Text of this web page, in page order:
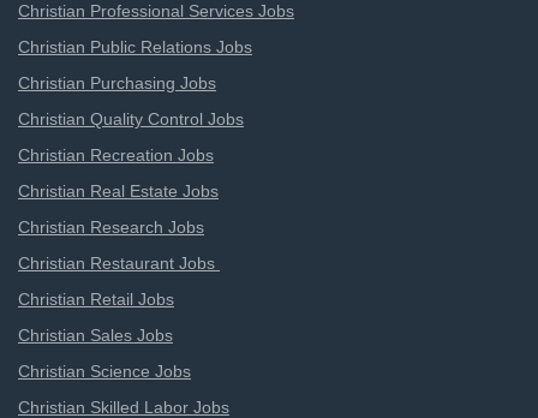
Christian Professional Services Jobs
Christian Public Relations Jobs
Christian Purchasing Jobs
Christian Quality Control Jobs
Christian Recreation Jobs
Christian Real Estate Jobs
Christian Research Jobs
Christian Restaurant Jobs
Christian Retail Jobs
Christian Sales Jobs
Christian Science Jobs
Christian Skilled Labor Jobs